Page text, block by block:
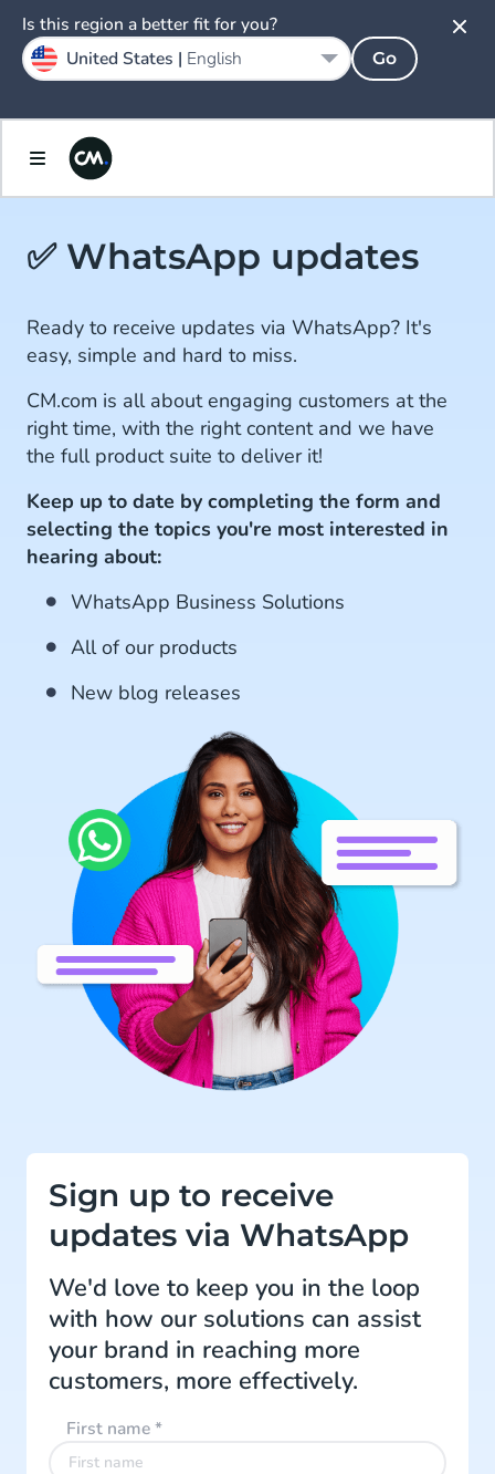
✅ WhatsApp updates
Ready to receive updates via WhatsApp? It's
easy, simple and hard to miss.
CM.com is all about engaging customers at the
right time, with the right content and we have
the full product suite to deliver it!
Keep up to date by completing the form and
selecting the topics you're most interested in
hearing about:
WhatsApp Business Solutions
All of our products
New blog releases
Sign up to receive
updates via WhatsApp
We'd love to keep you in the loop
with how our solutions can assist
your brand in reaching more
customers, more effectively.
First name*
Is this region a better fit for you?
United States | English Go